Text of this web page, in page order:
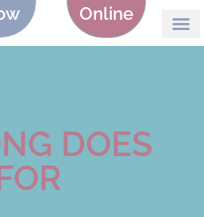
Online
DOES